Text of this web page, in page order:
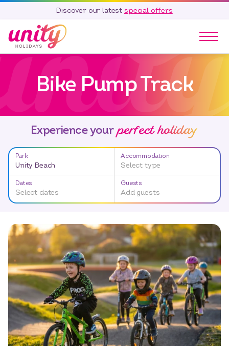
Discover our latest special offers
Our Parks
Holidays
Touring & Camping
Special Offers
Home Ownership
Careers
Blog
Contact
Bike Pump Track
Experience your perfect holiday
Park
Unity Beach
Accommodation
Select type
Dates
Select dates
Guests
Add guests